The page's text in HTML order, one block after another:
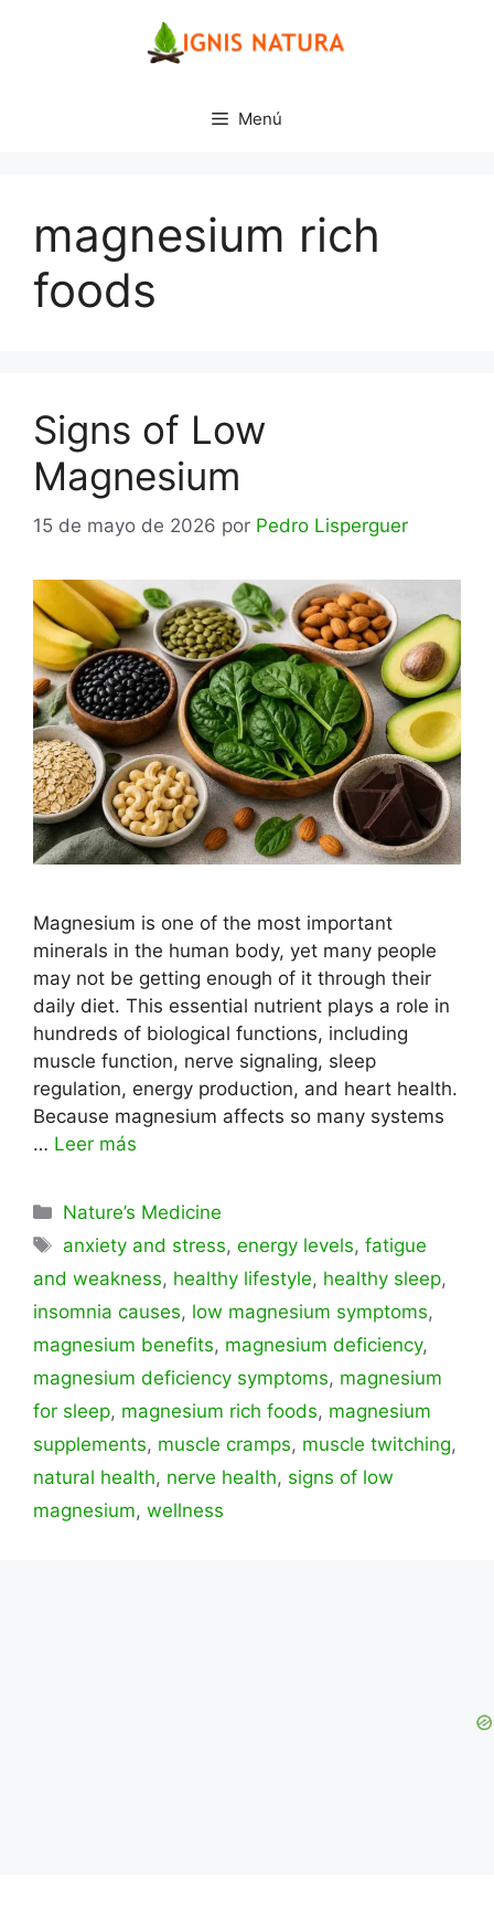
Menú
magnesium rich
foods
Signs of Low
Magnesium
15 de mayo de 2026 por Pedro Lisperguer
Magnesium is one of the most important
minerals in the human body, yet many people
may not be getting enough of it through their
daily diet. This essential nutrient plays a role in
hundreds of biological functions, including
muscle function, nerve signaling, sleep
regulation, energy production, and heart health.
Because magnesium affects so many systems
… Leer más
Categorías
Nature’s Medicine
Etiquetas
anxiety and stress,energy levels,fatigue
and weakness, healthy lifestyle, healthy sleep,
insomnia causes, low magnesium symptoms,
magnesium benefits, magnesium deficiency,
magnesium deficiency symptoms, magnesium
for sleep, magnesium rich foods, magnesium
supplements, muscle cramps, muscle twitching,
natural health, nerve health, signs of low
magnesium, wellness